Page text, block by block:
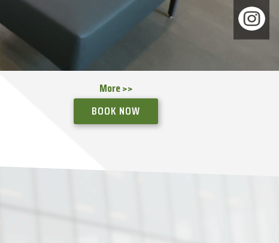
More >>
BOOK NOW
More >>
BOOK NOW
More >>
BOOK NOW
More >>
More >>
More >>
BOOK NOW
More >>